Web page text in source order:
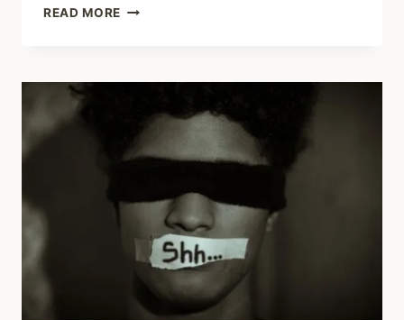
READ MORE REVIEWS
HOW
TEACH
KIDS
STRENGTHS,
SKILLS,
STRATEGIES
RESILIENCE